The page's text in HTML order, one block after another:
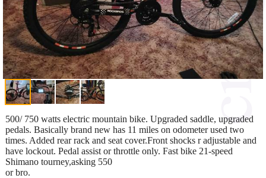
500/ 750 watts electric mountain bike. Upgraded saddle, upgraded
pedals. Basically brand new has 11 miles on odometer used two
times. Added rear rack and seat cover.Front shocks r adjustable and
have lockout. Pedal assist or throttle only. Fast bike 21-speed
Shimano tourney,asking 550
or bro.